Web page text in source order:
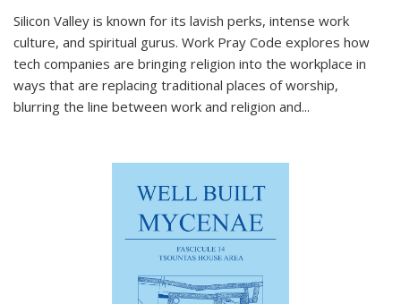
Silicon Valley is known for its lavish perks, intense work
culture, and spiritual gurus. Work Pray Code explores how
tech companies are bringing religion into the workplace in
ways that are replacing traditional places of worship,
blurring the line between work and religion and...